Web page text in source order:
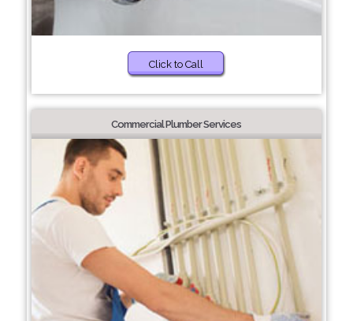
Click to Call
Commercial Plumber Services